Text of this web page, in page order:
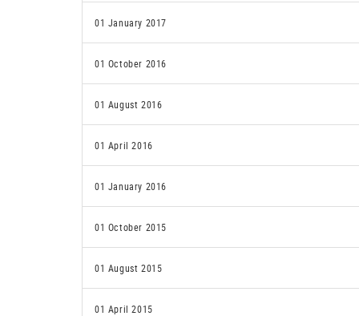
01 January 2017
01 October 2016
01 August 2016
01 April 2016
01 January 2016
01 October 2015
01 August 2015
01 April 2015